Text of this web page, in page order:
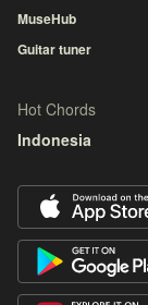
MuseHub
Guitar tuner
Hot Chords
Indonesia